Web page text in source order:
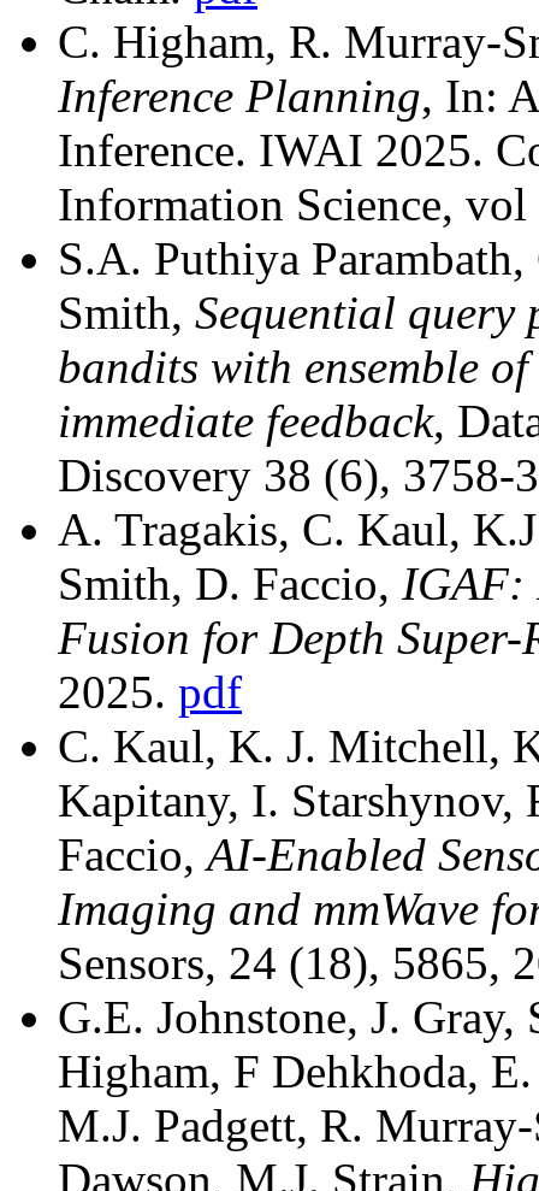
C. Higham, R. Murray-
Inference Planning, In:
Inference. IWAI 2025.
Information Science,
S.A. Puthiya
Smith, Sequential query
bandits with ensemble
immediate feedback,
Discovery 38 (6), 3758-
A. Tragakis, C. Kaul,
Smith, D. Faccio, IGAF:
Fusion for Depth Super-
2025. pdf
C. Kaul, K. J. Mitchell,
Kapitany, I.
Faccio,AI-Enabled
Imaging and mmWave
Sensors, 24 (18), 5865,
G.E. Johnstone, J. Gray,
Higham, F Dehkhoda,
M.J. Padgett, R.
Dawson, M.J. Strain,